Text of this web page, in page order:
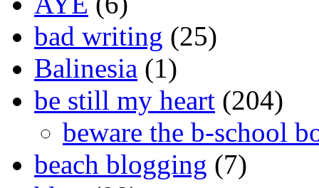
bad writing (25)
Balinesia (1)
be still my heart (204)
beware the b-school
beach blogging (7)